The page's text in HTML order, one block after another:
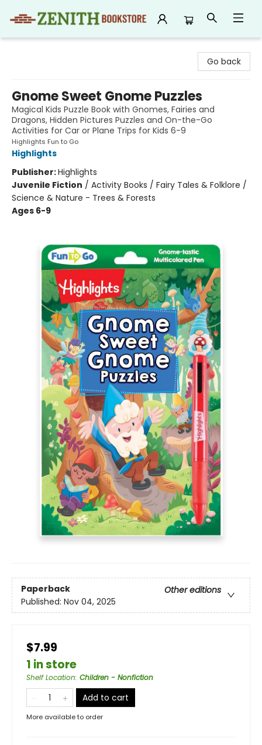
Go back
Gnome Sweet Gnome Puzzles
Magical Kids Puzzle Book with Gnomes, Fairies and
Dragons, Hidden Pictures Puzzles and On-the-Go
Activities for Car or Plane Trips for Kids 6-9
Highlights Fun to Go
Highlights
Publisher:Highlights
Juvenile Fiction / Activity Books / Fairy Tales & Folklore /
Science & Nature - Trees & Forests
Ages 6-9
Paperback
Other editions
Published: Nov 04, 2025
$7.99
1 in store
Shelf Location: Children - Nonfiction
Add to cart
More available to order